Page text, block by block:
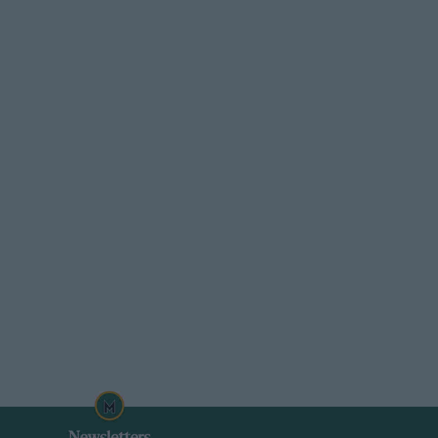
was everything else about the car for
of a four-speed gearbox.
capable of 75 mph, which, for a time,